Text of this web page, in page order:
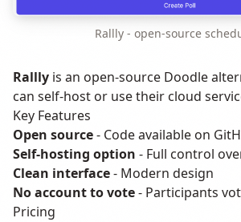
Rallly - open-source
Rallly is an open-source Doodle
can self-host or use their cloud
Key Features
Open source- Code available on
Self-hosting option - Full control
Clean interface- Modern design
No account to vote- Participants
Pricing